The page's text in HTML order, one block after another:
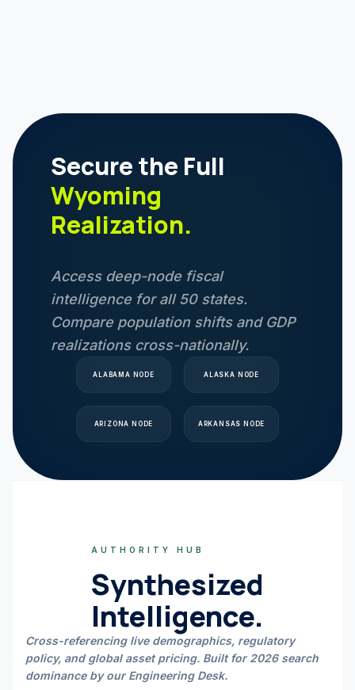
Secure the Full
Wyoming
Realization.
Access deep-node fiscal
intelligence for all 50 states.
Compare population shifts and GDP
realizations cross-nationally.
ALABAMA NODE ALASKA NODE
ARIZONA NODE ARKANSAS NODE
AUTHORITY HUB
Synthesized
Intelligence.
Cross-referencing live demographics, regulatory
policy, and global asset pricing. Built for 2026 search
dominance by our Engineering Desk.